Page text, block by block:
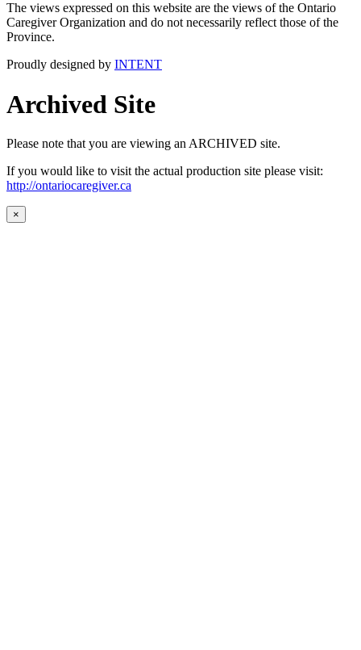
The views expressed on this website are the views of the Ontario
Caregiver Organization and do not necessarily reflect those of the
Province.
Proudly designed by INTENT
Archived Site
Please note that you are viewing an ARCHIVED site.
If you would like to visit the actual production site please visit:
http://ontariocaregiver.ca
×